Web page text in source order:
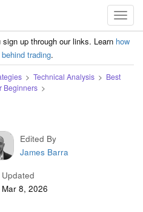
up through our links. Learn how
trading.
Technical Analysis
Best
Beginners
Edited By
James Barra
Updated
Mar 8, 2026